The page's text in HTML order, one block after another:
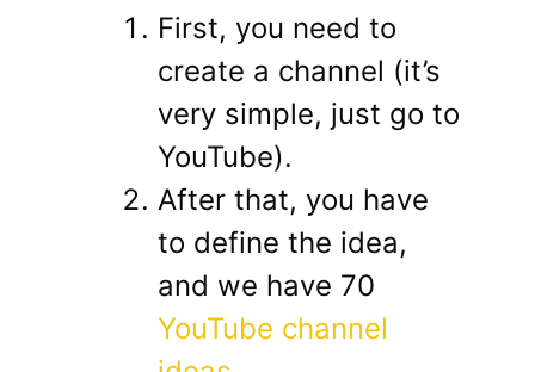
First, you need to
create a channel (it’s
very simple, just go to
YouTube).
After that, you have
to define the idea,
and we have 70
YouTube channel